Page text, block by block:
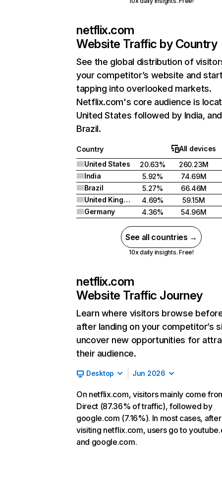
netflix.com
Website Traffic by Country
See the global distribution of
your competitor’s website and
tapping into overlooked markets.
Netflix.com's core audience is
United States followed by India, and
Brazil.
Country
All devices
United States
20.63%
260.23M
India
5.92%
74.69M
Brazil
5.27%
66.46M
United Kingdom
4.69%
59.15M
Germany
4.36% 54.96M
See all countries →
10x daily insights. Free!
netflix.com
Website Traffic Journey
Learn where visitors browse
after landing on your competitor’s
uncover new opportunities for
their audience.
Desktop Jun 2026
On netflix.com, visitors mainly come
Direct (87.36% of traffic), followed by
google.com (7.16%). In most cases, after
visiting netflix.com, users go to
and google.com.